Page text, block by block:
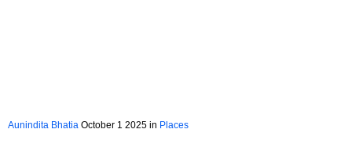
Aunindita Bhatia October 1 2025 in Places